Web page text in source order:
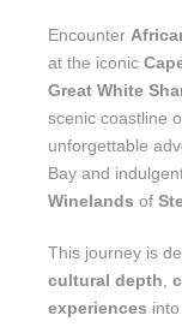
Encounter
at the iconic
Great White
scenic coastline
unforgettable
Bay and
Winelands of
This journey is
cultural depth
experiences